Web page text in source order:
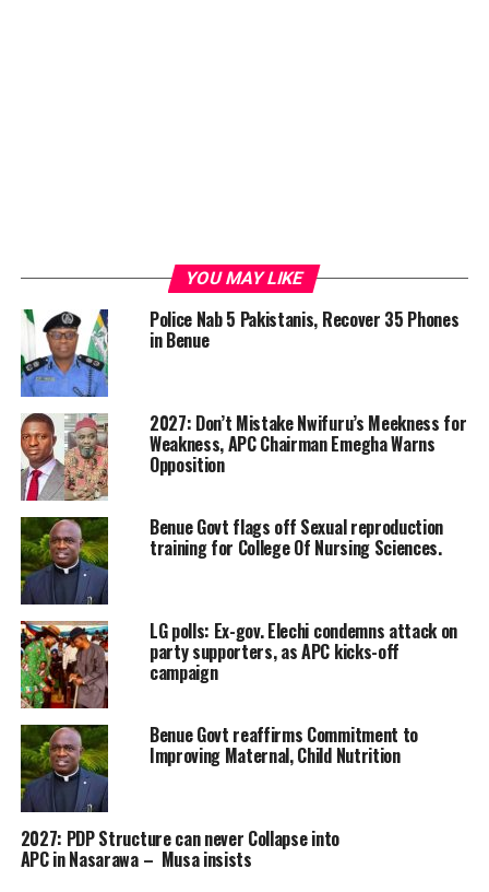
YOU MAY LIKE
Police Nab 5 Pakistanis, Recover 35 Phones
in Benue
2027: Don’t Mistake Nwifuru’s Meekness for
Weakness, APC Chairman Emegha Warns
Opposition
Benue Govt flags off Sexual reproduction
training for College Of Nursing Sciences.
LG polls: Ex-gov. Elechi condemns attack on
party supporters, as APC kicks-off
campaign
Benue Govt reaffirms Commitment to
Improving Maternal, Child Nutrition
2027: PDP Structure can never Collapse into
APC in Nasarawa – Musa insists